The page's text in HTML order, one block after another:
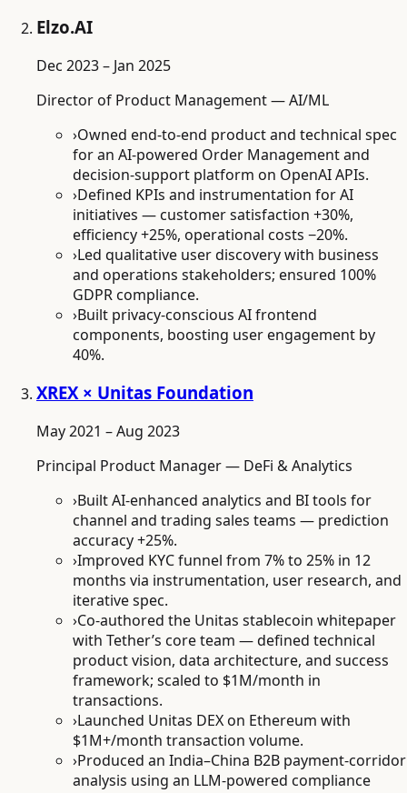
Elzo.AI
Dec 2023 – Jan 2025
Director of Product Management — AI/ML
›Owned end-to-end product and technical spec
for an AI-powered Order Management and
decision-support platform on OpenAI APIs.
›Defined KPIs and instrumentation for AI
initiatives — customer satisfaction +30%,
efficiency +25%, operational costs −20%.
›Led qualitative user discovery with business
and operations stakeholders; ensured 100%
GDPR compliance.
›Built privacy-conscious AI frontend
components, boosting user engagement by
40%.
XREX × Unitas Foundation
May 2021 – Aug 2023
Principal Product Manager — DeFi & Analytics
›Built AI-enhanced analytics and BI tools for
channel and trading sales teams — prediction
accuracy +25%.
›Improved KYC funnel from 7% to 25% in 12
months via instrumentation, user research, and
iterative spec.
›Co-authored the Unitas stablecoin whitepaper
with Tether’s core team — defined technical
product vision, data architecture, and success
framework; scaled to $1M/month in
transactions.
›Launched Unitas DEX on Ethereum with
$1M+/month transaction volume.
›Produced an India–China B2B payment-corridor
analysis using an LLM-powered compliance